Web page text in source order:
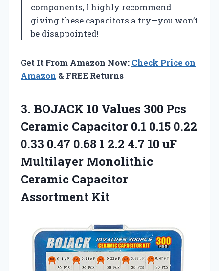
components, I highly recommend
giving these capacitors a try—you won’t
be disappointed!
Get It From Amazon Now: Check Price on
Amazon & FREE Returns
3. BOJACK 10 Values 300 Pcs
Ceramic Capacitor 0.1 0.15 0.22
0.33 0.47 0.68 1 2.2 4.7 10 uF
Multilayer Monolithic
Ceramic Capacitor
Assortment Kit